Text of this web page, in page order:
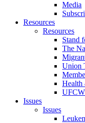
Media
Resources
Resources
Stand
The
Union
Health
Issues
Issues